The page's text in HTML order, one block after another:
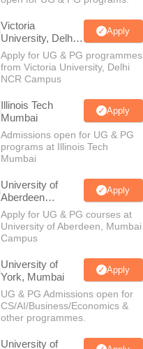
Victoria
University, Delhi
NCR
Apply
Apply for UG & PG programmes
from Victoria University, Delhi
NCR Campus
Illinois Tech
Mumbai
Apply
Admissions open for UG & PG
programs at Illinois Tech
Mumbai
University of
Aberdeen
Mumbai
Apply
Apply for UG & PG courses at
University of Aberdeen, Mumbai
Campus
University of
York, Mumbai
Apply
UG & PG Admissions open for
CS/AI/Business/Economics &
other programmes.
University of